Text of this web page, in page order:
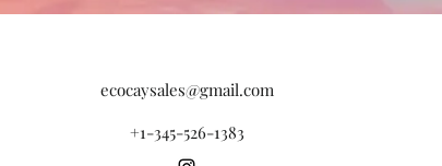
ecocaysales@gmail.com
+1-345-526-1383